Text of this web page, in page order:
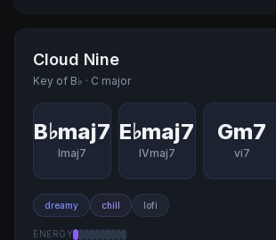
Cloud Nine
Key of B♭ · C major
B♭maj7
Imaj7
E♭maj7
IVmaj7
Gm7
vi7
dreamy chill lofi
ENERGY